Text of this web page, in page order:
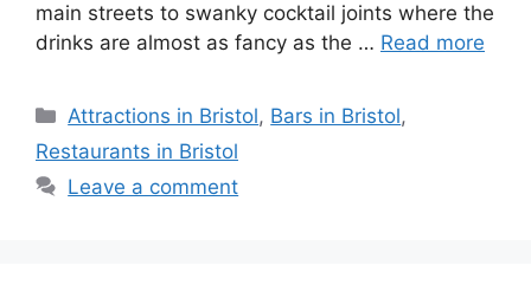
main streets to swanky cocktail joints where the
drinks are almost as fancy as the … Read more
Categories
Attractions in Bristol, Bars in Bristol,
Restaurants in Bristol
Leave a comment